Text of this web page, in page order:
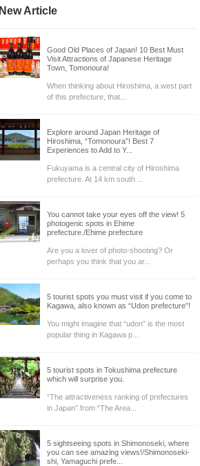
New Article
Good Old Places of Japan! 10 Best Must
Visit Attractions of Japanese Heritage
Town, Tomonoura!
When thinking about Hiroshima, a west part
of this prefecture, that...
Explore around Japan Heritage of
Hiroshima, “Tomonoura”! Best 7
Experiences to Add to Y...
Fukuyama is a central city of Hiroshima
prefecture. At 14 km south ...
You cannot take your eyes off the view! 5
photogenic spots in Ehime
prefecture./Ehime prefecture
Are you a lover of photo-shooting? Or
perhaps you think that you ar...
5 tourist spots you must visit if you come to
Kagawa, also known as “Udon prefecture”!
You might imagine that “udon” is the most
popular thing in Kagawa p...
5 tourist spots in Tokushima prefecture
which will surprise you.
“The attractiveness ranking of prefectures
in Japan” from “The Area...
5 sightseeing spots in Shimonoseki, where
you can see amazing views!/Shimonoseki-
shi, Yamaguchi prefe...